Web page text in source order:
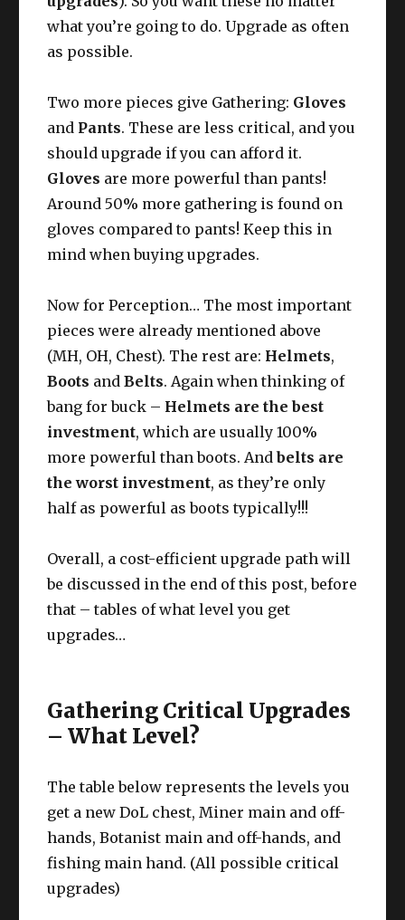
what you’re going to do. Upgrade as often
as possible.
Two more pieces give Gathering: Gloves
and Pants. These are less critical, and you
should upgrade if you can afford it.
Gloves are more powerful than pants!
Around 50% more gathering is found on
gloves compared to pants! Keep this in
mind when buying upgrades.
Now for Perception… The most important
pieces were already mentioned above
(MH, OH, Chest). The rest are: Helmets,
Boots andBelts. Again when thinking of
bang for buck – Helmets are the best
investment, which are usually 100%
more powerful than boots. Andbelts are
the worst investment, as they’re only
half as powerful as boots typically!!!
Overall, a cost-efficient upgrade path will
be discussed in the end of this post, before
that – tables of what level you get
upgrades…
Gathering Critical Upgrades
– What Level?
The table below represents the levels you
get a new DoL chest, Miner main and off-
hands, Botanist main and off-hands, and
fishing main hand. (All possible critical
upgrades)